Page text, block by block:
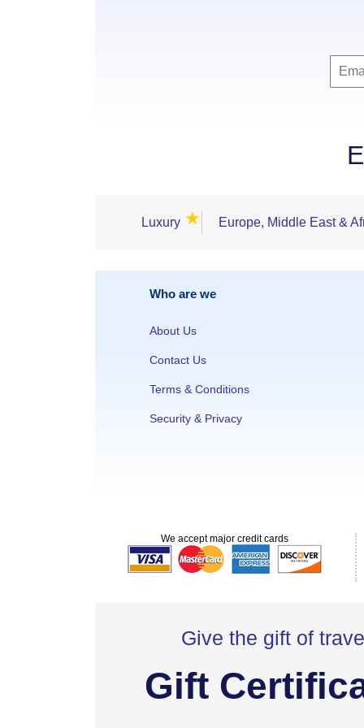
Luxury ★ Europe, Middle East &
Who are we
About Us
Contact Us
Terms & Conditions
Security & Privacy
We accept major credit cards
Give the gift of
Gift